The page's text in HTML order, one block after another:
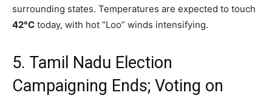
surrounding states. Temperatures are expected to touch
42°C today, with hot “Loo” winds intensifying.
5. Tamil Nadu Election
Campaigning Ends; Voting on